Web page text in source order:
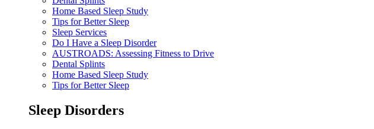
Home Based Sleep Study
Tips for Better Sleep
Sleep Services
Do I Have a Sleep Disorder
AUSTROADS: Assessing Fitness to Drive
Dental Splints
Home Based Sleep Study
Tips for Better Sleep
Sleep Disorders